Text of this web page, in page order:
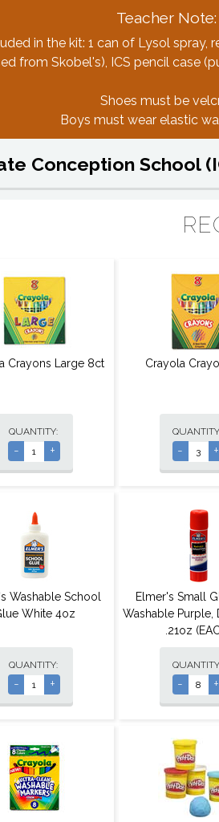
Teacher Note:
in the kit: 1 can of Lysol
from Skobel's), ICS pencil case
Shoes must be
Boys must wear elastic
Conception School
Crayons Large 8ct
QUANTITY:
- +
Crayola
- +
Washable School
White 4oz
QUANTITY:
- +
Elmer's Small
Washable Purple,
.21oz
- +